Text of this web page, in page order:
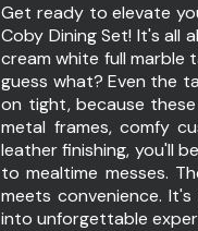
Get ready to elevate
Coby Dining Set! It's all
cream white full marble
guess what? Even the
on tight, because
metal frames, comfy
leather finishing, you'll
to mealtime messes.
meets convenience.
into unforgettable